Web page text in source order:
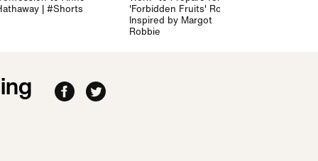
| #Shorts
'Forbidden Fruits' Role -
Inspired by Margot
Robbie